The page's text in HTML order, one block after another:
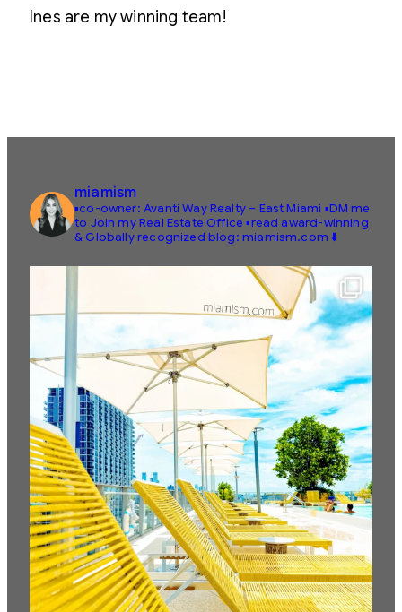
Ines are my winning team!
miamism
▪️co-owner: Avanti Way Realty – East Miami ▪️DM me
to Join my Real Estate Office ▪️read award-winning
& Globally recognized blog: miamism.com ⬇️